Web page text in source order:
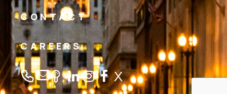
CONTACT
CAREERS
Linkedin
Instagram
Facebook
Twitter